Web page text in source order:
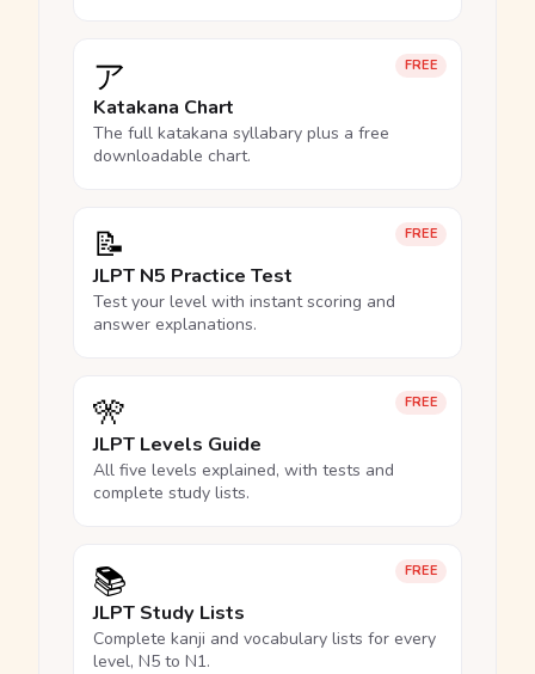
FREE
ア
Katakana Chart
The full katakana syllabary plus a free
downloadable chart.
FREE
📝
JLPT N5 Practice Test
Test your level with instant scoring and
answer explanations.
FREE
🎌
JLPT Levels Guide
All five levels explained, with tests and
complete study lists.
FREE
📚
JLPT Study Lists
Complete kanji and vocabulary lists for every
level, N5 to N1.